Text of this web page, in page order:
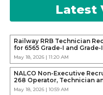
Latest
Railway RRB Technician
for 6565 Grade-I and
May 18, 2026 | 11:20 AM
NALCO Non-Executive
268 Operator, Technician
May 18, 2026 | 10:59 AM